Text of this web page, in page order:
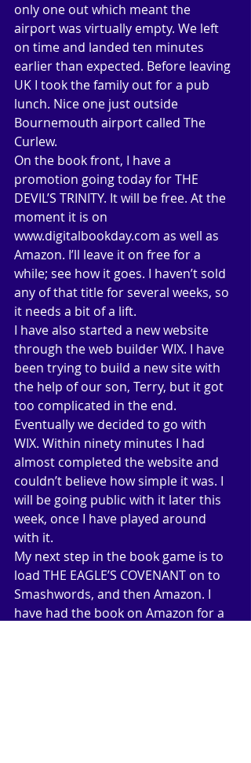
only one out which meant the
airport was virtually empty. We left
on time and landed ten minutes
earlier than expected. Before leaving
UK I took the family out for a pub
lunch. Nice one just outside
Bournemouth airport called The
Curlew.
On the book front, I have a
promotion going today for THE
DEVIL’S TRINITY. It will be free. At the
moment it is on
www.digitalbookday.com as well as
Amazon. I’ll leave it on free for a
while; see how it goes. I haven’t sold
any of that title for several weeks, so
it needs a bit of a lift.
I have also started a new website
through the web builder WIX. I have
been trying to build a new site with
the help of our son, Terry, but it got
too complicated in the end.
Eventually we decided to go with
WIX. Within ninety minutes I had
almost completed the website and
couldn’t believe how simple it was. I
will be going public with it later this
week, once I have played around
with it.
My next step in the book game is to
load THE EAGLE’S COVENANT on to
Smashwords, and then Amazon. I
have had the book on Amazon for a